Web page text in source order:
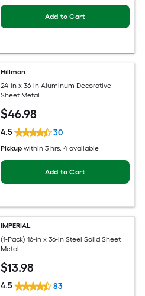
Add to Cart
Hillman
24-in x 36-in Aluminum Decorative
Sheet Metal
$46.98
4.5 30
Pickup within 3 hrs, 4 available
Add to Cart
IMPERIAL
(1-Pack) 16-in x 36-in Steel Solid Sheet
Metal
$13.98
4.5 83